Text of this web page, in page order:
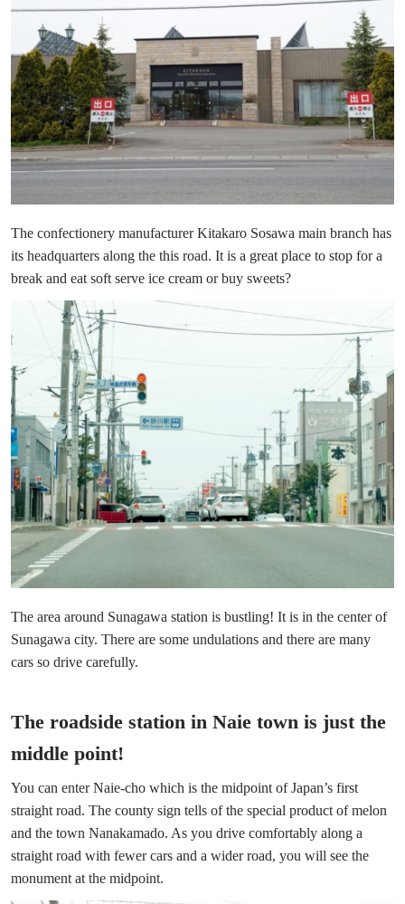
The confectionery manufacturer Kitakaro Sosawa main branch has
its headquarters along the this road. It is a great place to stop for a
break and eat soft serve ice cream or buy sweets?
The area around Sunagawa station is bustling! It is in the center of
Sunagawa city. There are some undulations and there are many
cars so drive carefully.
The roadside station in Naie town is just the
middle point!
You can enter Naie-cho which is the midpoint of Japan’s first
straight road. The county sign tells of the special product of melon
and the town Nanakamado. As you drive comfortably along a
straight road with fewer cars and a wider road, you will see the
monument at the midpoint.